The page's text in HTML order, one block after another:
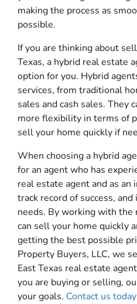
making the process as
possible.
If you are thinking about
Texas, a hybrid real estate
option for you. Hybrid
services, from traditional
sales and cash sales. They
more flexibility in terms of
sell your home quickly if
When choosing a hybrid
for an agent who has
real estate agent and as an
track record of success,
needs. By working with the
can sell your home quickly
getting the best possible
Property Buyers, LLC, we
East Texas real estate
you are buying or selling,
your goals. Contact us